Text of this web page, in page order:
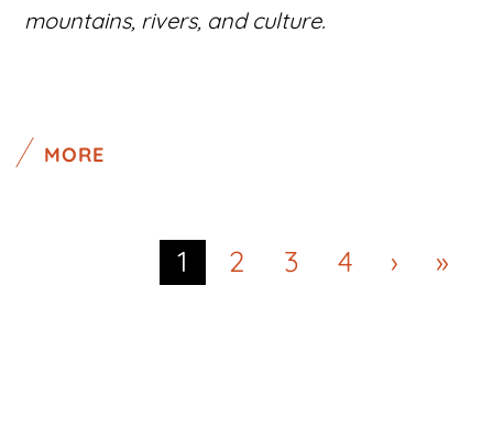
mountains, rivers, and culture.
MORE
1 2 3 4 › »